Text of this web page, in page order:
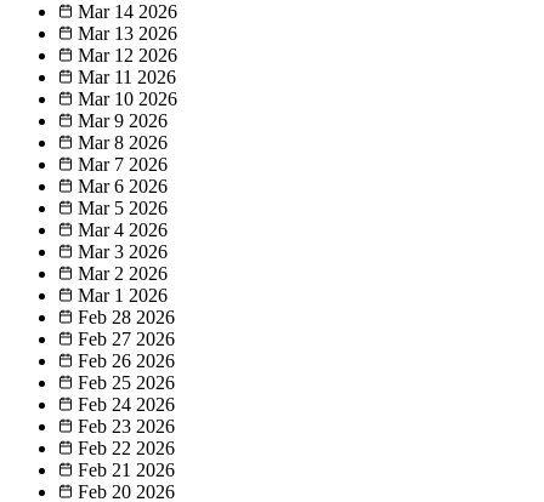
Mar 14 2026
Mar 13 2026
Mar 12 2026
Mar 11 2026
Mar 10 2026
Mar 9 2026
Mar 8 2026
Mar 7 2026
Mar 6 2026
Mar 5 2026
Mar 4 2026
Mar 3 2026
Mar 2 2026
Mar 1 2026
Feb 28 2026
Feb 27 2026
Feb 26 2026
Feb 25 2026
Feb 24 2026
Feb 23 2026
Feb 22 2026
Feb 21 2026
Feb 20 2026